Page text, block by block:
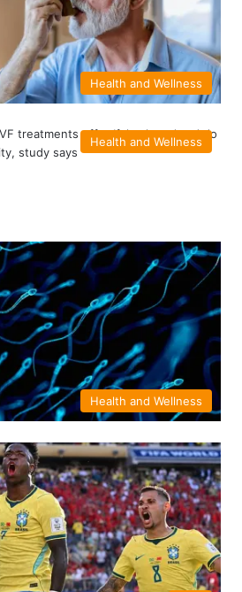
Health and Wellness
Health and Wellness
Health and Wellness